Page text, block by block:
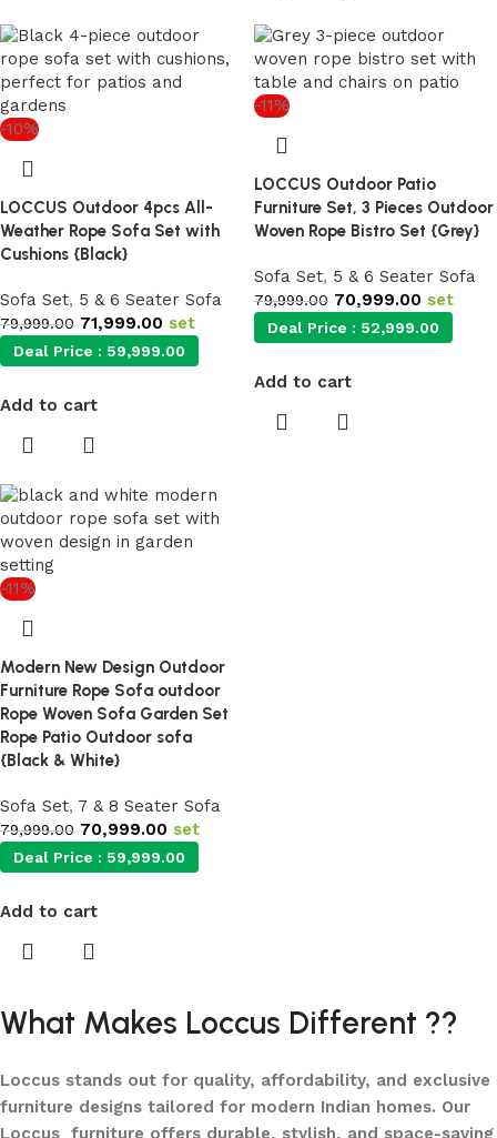
-10%
LOCCUS Outdoor 4pcs All-
Weather Rope Sofa Set with
Cushions {Black}
Sofa Set, 5 & 6 Seater Sofa
79,999.00 71,999.00 set
Deal Price : 59,999.00
Add to cart
-11%
LOCCUS Outdoor Patio
Furniture Set, 3 Pieces Outdoor
Woven Rope Bistro Set {Grey}
Sofa Set, 5 & 6 Seater Sofa
79,999.00 70,999.00 set
Deal Price : 52,999.00
Add to cart
-11%
Modern New Design Outdoor
Furniture Rope Sofa outdoor
Rope Woven Sofa Garden Set
Rope Patio Outdoor sofa
{Black & White}
Sofa Set, 7 & 8 Seater Sofa
79,999.00 70,999.00 set
Deal Price : 59,999.00
Add to cart
What Makes Loccus Different ??
Loccus stands out for quality, affordability, and exclusive
furniture designs tailored for modern Indian homes. Our
Loccus furniture offers durable, stylish, and space-saving